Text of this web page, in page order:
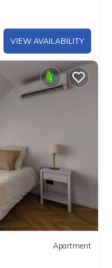
VIEW AVAILABILITY
Apartment